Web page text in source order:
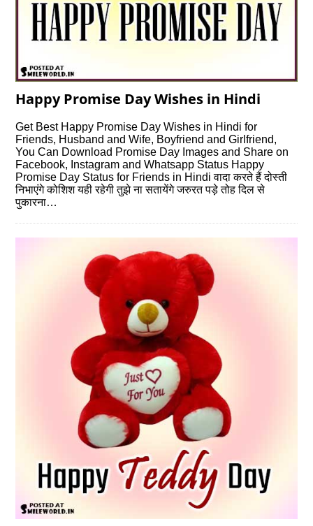
Happy Promise Day Wishes in Hindi
Get Best Happy Promise Day Wishes in Hindi for
Friends, Husband and Wife, Boyfriend and Girlfriend,
You Can Download Promise Day Images and Share on
Facebook, Instagram and Whatsapp Status Happy
Promise Day Status for Friends in Hindi वादा करते हैं दोस्ती
निभाएंगे कोशिश यही रहेगी तुझे ना सतायेंगे जरुरत पड़े तोह दिल से
पुकारना…